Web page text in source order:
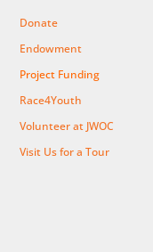
Donate
Endowment
Project Funding
Race4Youth
Volunteer at JWOC
Visit Us for a Tour